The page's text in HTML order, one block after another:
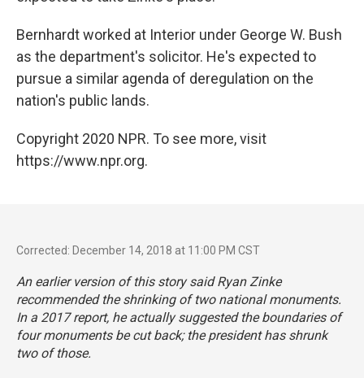
Bernhardt worked at Interior under George W. Bush
as the department's solicitor. He's expected to
pursue a similar agenda of deregulation on the
nation's public lands.
Copyright 2020 NPR. To see more, visit
https://www.npr.org.
Corrected: December 14, 2018 at 11:00 PM CST
An earlier version of this story said Ryan Zinke
recommended the shrinking of two national monuments.
In a 2017 report, he actually suggested the boundaries of
four monuments be cut back; the president has shrunk
two of those.